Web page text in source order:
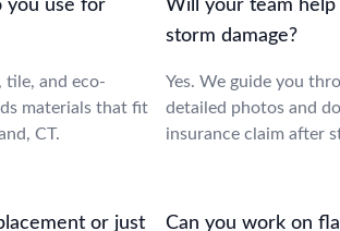
you use for
tile, and eco-
materials that fit
CT.
Will your team
storm damage?
Yes. We guide you
detailed photos and
insurance claim after
or just
Can you work on